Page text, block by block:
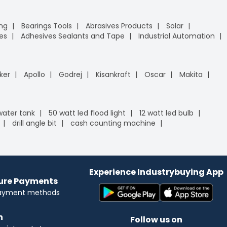
Bearings Tools Abrasives Products
Solar
Adhesives Sealants and Tape
Industrial Automation
Apollo Godrej Kisankraft Oscar
Makita
tank 50 watt led flood light
12 watt led bulb
drill angle bit
cash counting machine
Payments
methods
Experience Industrybuying App
Follow us on